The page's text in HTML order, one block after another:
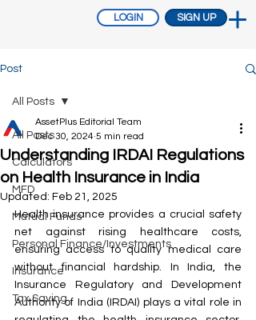
LOGIN SIGN UP
Post
All Posts
Calculators
MFD
Mutual Funds
Personal Finance/Investments
Insurance
Tax Saving
All Posts
Understanding IRDAI Regulations
on Health Insurance in India
AssetPlus Editorial Team
Dec 30, 2024 5 min read
Updated: Feb 21, 2025
Health insurance provides a crucial safety
net against rising healthcare costs,
ensuring access to quality medical care
without financial hardship. In India, the
Insurance Regulatory and Development
Authority of India (IRDAI) plays a vital role in